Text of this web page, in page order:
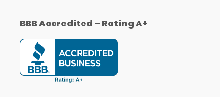
BBB Accredited – Rating A+